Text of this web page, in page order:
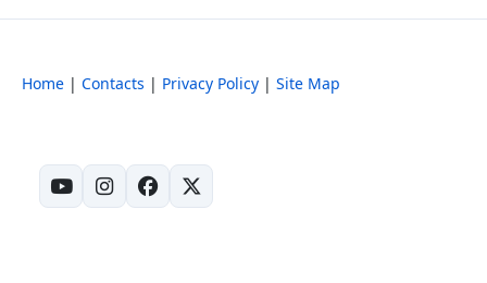
Home | Contacts | Privacy Policy | Site Map
(opens in new tab)
(opens in new tab)
(opens in new tab)
(opens in new tab)